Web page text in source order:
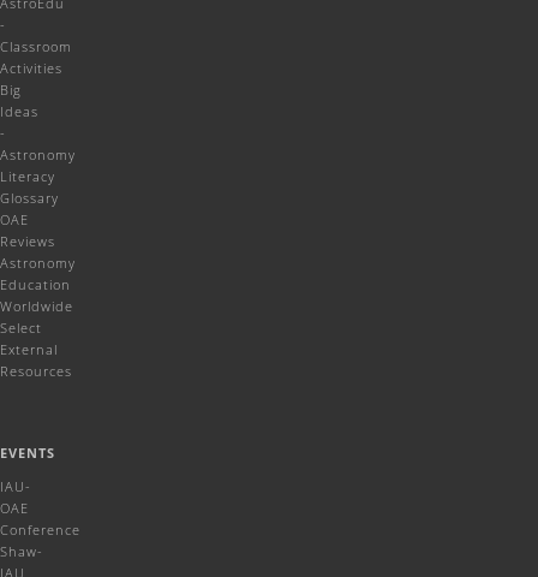
-
Classroom
Activities
Big
Ideas
-
Astronomy
Literacy
Glossary
OAE
Reviews
Astronomy
Education
Worldwide
Select
External
Resources
EVENTS
IAU-
OAE
Conference
Shaw-
IAU